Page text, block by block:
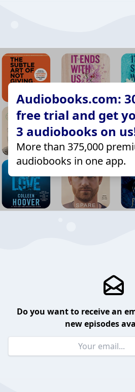
Audiobooks.com:
free trial and get
3 audiobooks on
More than 375,000
audiobooks in one app.
Do you want to receive an
new episodes